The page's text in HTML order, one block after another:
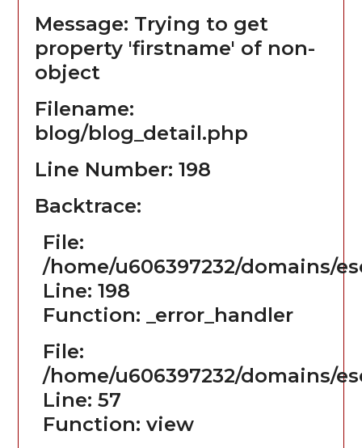
Message: Trying to get
property 'firstname' of non-
object
Filename:
blog/blog_detail.php
Line Number: 198
Backtrace:
File:
/home/u606397232/domains/
Line: 198
Function: _error_handler
File:
/home/u606397232/domains/
Line: 57
Function: view